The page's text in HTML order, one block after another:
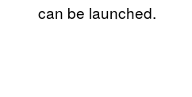
can be launched.